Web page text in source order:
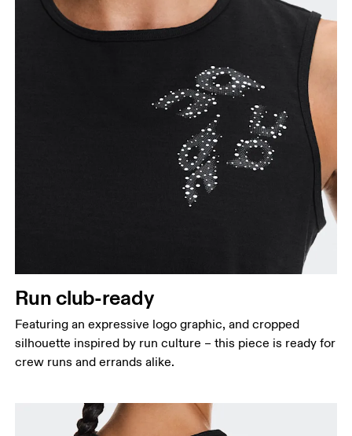
Hip
Run club-ready
Featuring an expressive logo graphic, and cropped
silhouette inspired by run culture – this piece is ready for
crew runs and errands alike.